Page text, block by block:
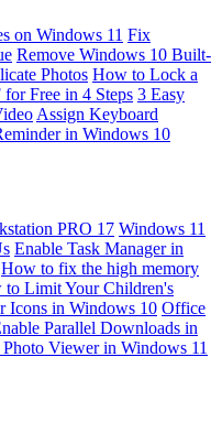
on Windows 11 Fix
Remove Windows 10 Built-
Photos How to Lock a
Free in 4 Steps 3 Easy
Assign Keyboard
in Windows 10
PRO 17 Windows 11
Enable Task Manager in
How to fix the high memory
to Limit Your Children's
Icons in Windows 10 Office
Parallel Downloads in
Viewer in Windows 11